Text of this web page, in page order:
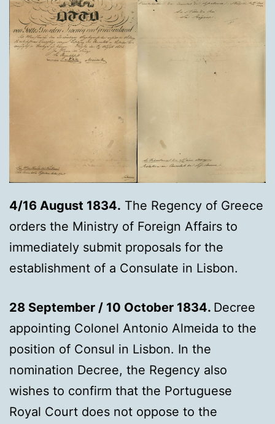
4/16 August 1834. The Regency of Greece
orders the Ministry of Foreign Affairs to
immediately submit proposals for the
establishment of a Consulate in Lisbon.
28 September / 10 October 1834. Decree
appointing Colonel Antonio Almeida to the
position of Consul in Lisbon. In the
nomination Decree, the Regency also
wishes to confirm that the Portuguese
Royal Court does not oppose to the